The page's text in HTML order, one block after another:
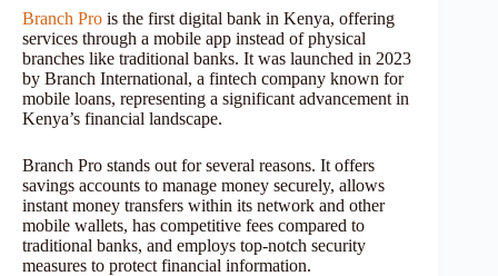
Branch Pro is the first digital bank in Kenya, offering
services through a mobile app instead of physical
branches like traditional banks. It was launched in 2023
by Branch International, a fintech company known for
mobile loans, representing a significant advancement in
Kenya’s financial landscape.
Branch Pro stands out for several reasons. It offers
savings accounts to manage money securely, allows
instant money transfers within its network and other
mobile wallets, has competitive fees compared to
traditional banks, and employs top-notch security
measures to protect financial information.